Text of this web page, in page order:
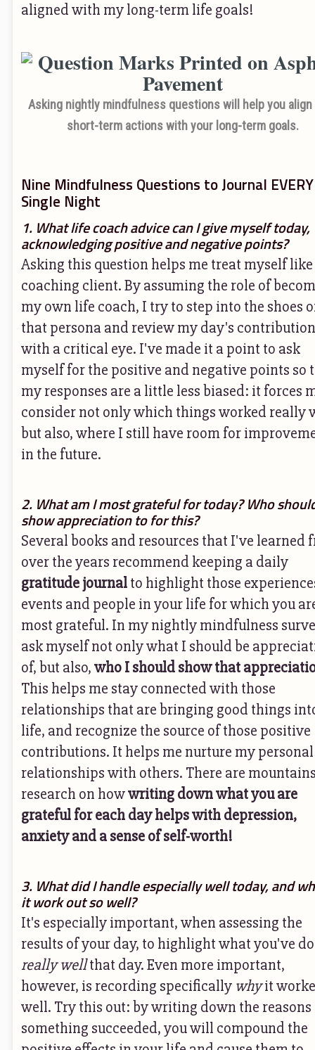
aligned with my long-term life goals!
Asking nightly mindfulness questions will help you align
short-term actions with your long-term goals.
Nine Mindfulness Questions to Journal EVERY
Single Night
1. What life coach advice can I give myself today,
acknowledging positive and negative points?
Asking this question helps me treat myself like
coaching client. By assuming the role of
my own life coach, I try to step into the shoes
that persona and review my day's
with a critical eye. I've made it a point to ask
myself for the positive and negative points so
my responses are a little less biased: it forces
consider not only which things worked really
but also, where I still have room for
in the future.
2. What am I most grateful for today? Who
show appreciation to for this?
Several books and resources that I've learned
over the years recommend keeping a daily
gratitude journalto highlight those
events and people in your life for which you
most grateful. In my nightly mindfulness
ask myself not only what I should be
of, but also,who I should show that
This helps me stay connected with those
relationships that are bringing good things
life, and recognize the source of those positive
contributions. It helps me nurture my personal
relationships with others. There are
research on howwriting down what you are
grateful for each day helps with depression,
anxiety and a sense of self-worth!
3. What did I handle especially well today, and
it work out so well?
It's especially important, when assessing the
results of your day, to highlight what you've
really wellthat day. Even more important,
however, is recording specifically whyit
well. Try this out: by writing down the reasons
something succeeded, you will compound the